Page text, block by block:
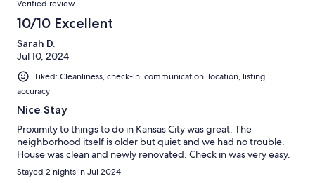
Verified review
10/10 Excellent
Sarah D.
Jul 10, 2024
Liked: Cleanliness, check-in, communication, location, listing
accuracy
Nice Stay
Proximity to things to do in Kansas City was great. The
neighborhood itself is older but quiet and we had no trouble.
House was clean and newly renovated. Check in was very easy.
Stayed 2 nights in Jul 2024